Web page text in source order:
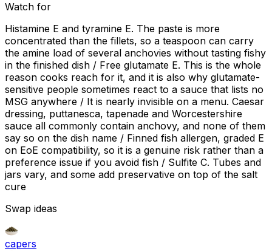
Watch for
Histamine E and tyramine E. The paste is more
concentrated than the fillets, so a teaspoon can carry
the amine load of several anchovies without tasting fishy
in the finished dish / Free glutamate E. This is the whole
reason cooks reach for it, and it is also why glutamate-
sensitive people sometimes react to a sauce that lists no
MSG anywhere / It is nearly invisible on a menu. Caesar
dressing, puttanesca, tapenade and Worcestershire
sauce all commonly contain anchovy, and none of them
say so on the dish name / Finned fish allergen, graded E
on EoE compatibility, so it is a genuine risk rather than a
preference issue if you avoid fish / Sulfite C. Tubes and
jars vary, and some add preservative on top of the salt
cure
Swap ideas
capers